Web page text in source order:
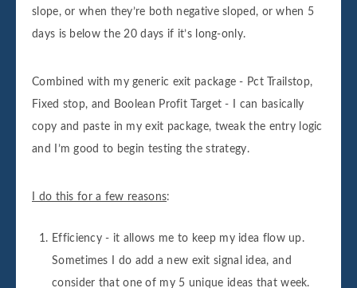
slope, or when they’re both negative sloped, or when 5
days is below the 20 days if it’s long-only.
Combined with my generic exit package - Pct Trailstop,
Fixed stop, and Boolean Profit Target - I can basically
copy and paste in my exit package, tweak the entry logic
and I’m good to begin testing the strategy.
I do this for a few reasons:
Efficiency - it allows me to keep my idea flow up.
Sometimes I do add a new exit signal idea, and
consider that one of my 5 unique ideas that week.